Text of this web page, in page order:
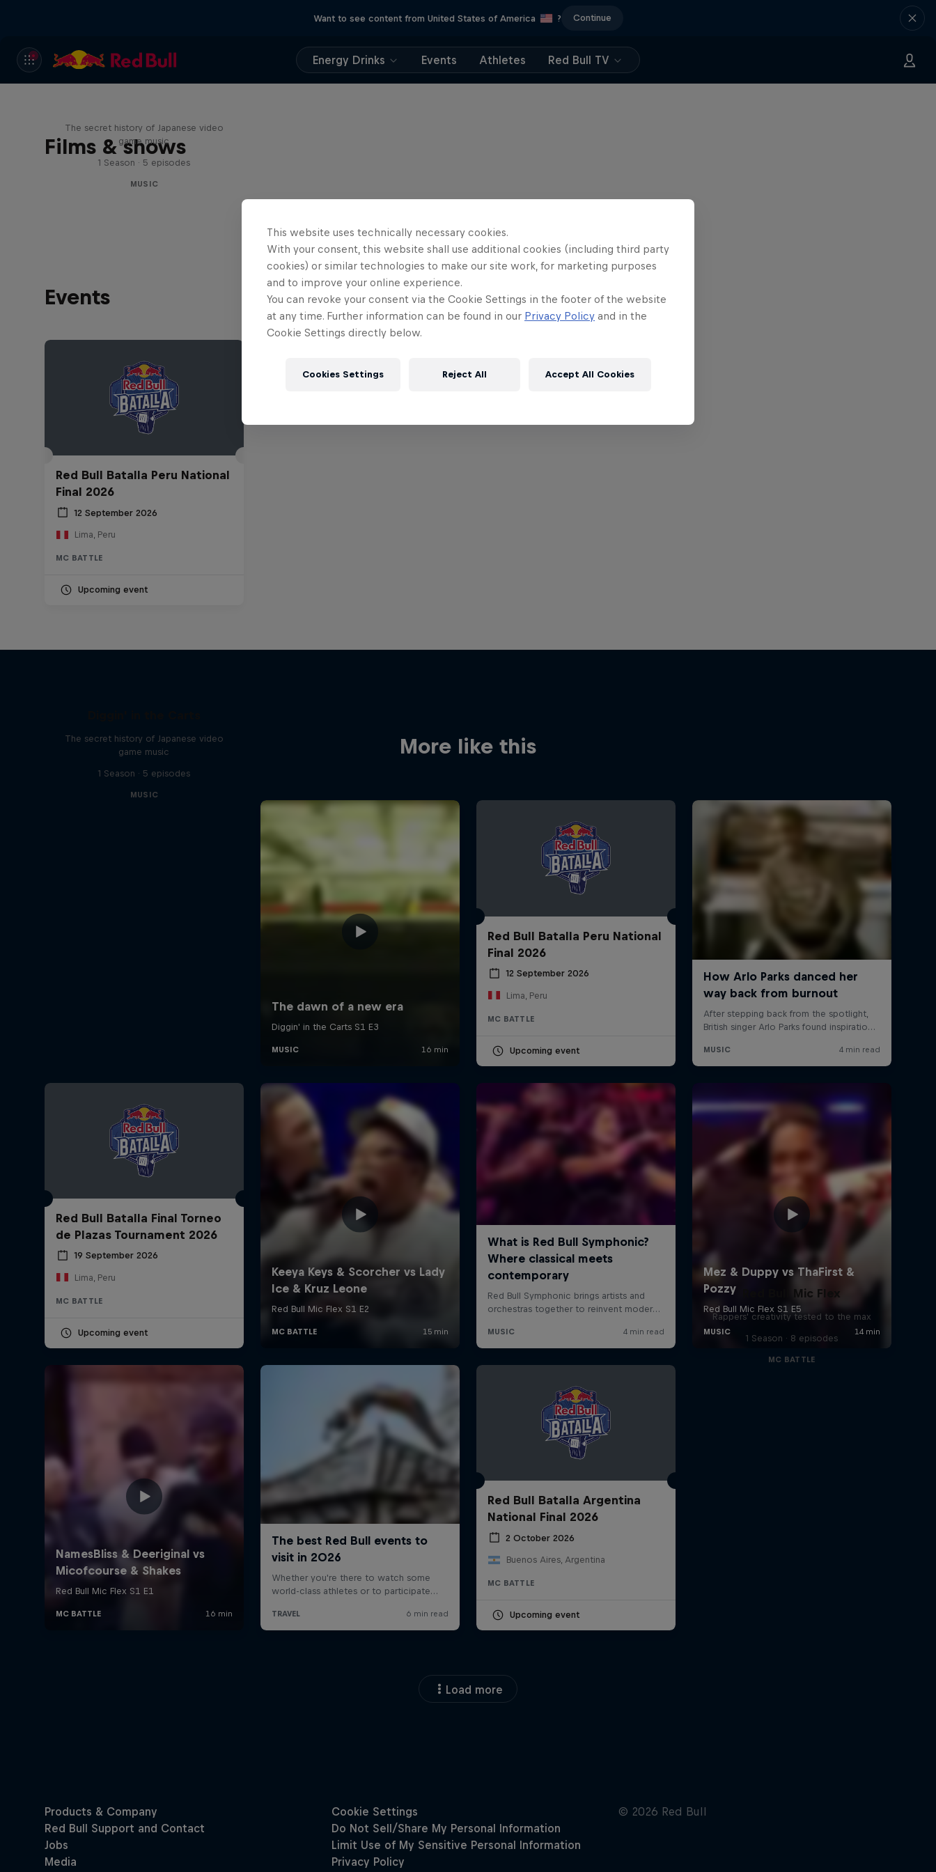
Want to see content from United States of America ? Continue
Energy Drinks Events Athletes Red Bull TV
Films & shows
The secret history of Japanese video
game music
1 Season · 5 episodes
MUSIC
Events
Red Bull Batalla Peru National
Final 2026
12 September 2026
Lima, Peru
MC BATTLE
Upcoming event
More like this
The secret history of Japanese video
game music
1 Season · 5 episodes
MUSIC
Red Bull Batalla Peru National
Final 2026
12 September 2026
Lima, Peru
MC BATTLE
Upcoming event
Red Bull Batalla Final Torneo
de Plazas Tournament 2026
19 September 2026
Lima, Peru
MC BATTLE
Upcoming event
Red Bull Batalla Argentina
National Final 2026
2 October 2026
Buenos Aires, Argentina
MC BATTLE
Upcoming event
Red Bull Mic Flex
Rappers' creativity tested to the max
1 Season · 8 episodes
MC BATTLE
Load more
This website uses technically necessary cookies.
With your consent, this website shall use additional cookies (including third party
cookies) or similar technologies to make our site work, for marketing purposes
and to improve your online experience.
You can revoke your consent via the Cookie Settings in the footer of the website
at any time. Further information can be found in our Privacy Policy and in the
Cookie Settings directly below.
Cookies Settings Reject All Accept All Cookies